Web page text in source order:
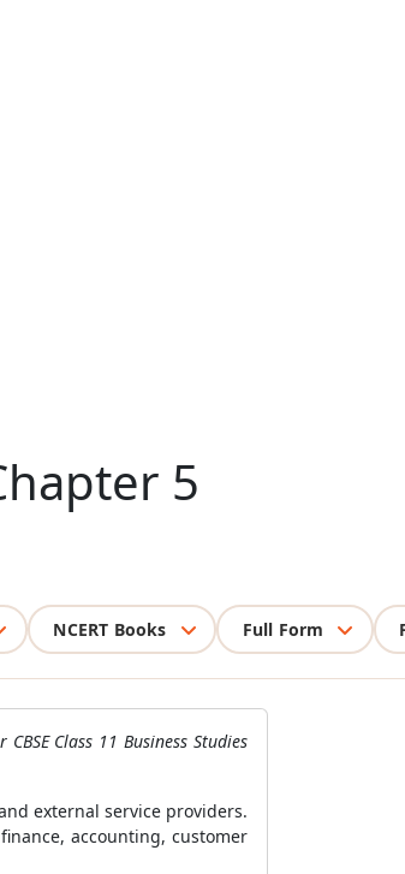
5
NCERT Books Full Form
Class 11 Business Studies
external service providers.
accounting, customer